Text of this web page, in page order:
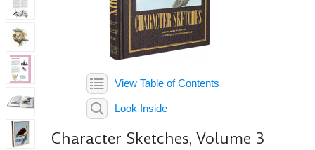
View Table of Contents
Look Inside
Character Sketches, Volume 3